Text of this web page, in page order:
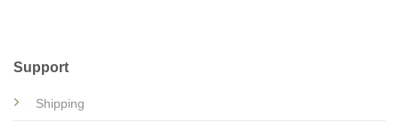
Support
Shipping